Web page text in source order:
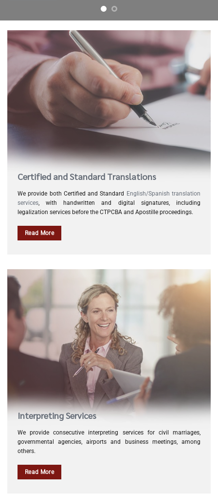
Certified and Standard Translations
We provide both Certified and Standard
English/Spanish translation
services, with handwritten and digital signatures, including
legalization services before the CTPCBA and Apostille proceedings.
Read More
Interpreting Services
We provide consecutive interpreting services for civil marriages,
governmental agencies, airports and business meetings, among
others.
Read More